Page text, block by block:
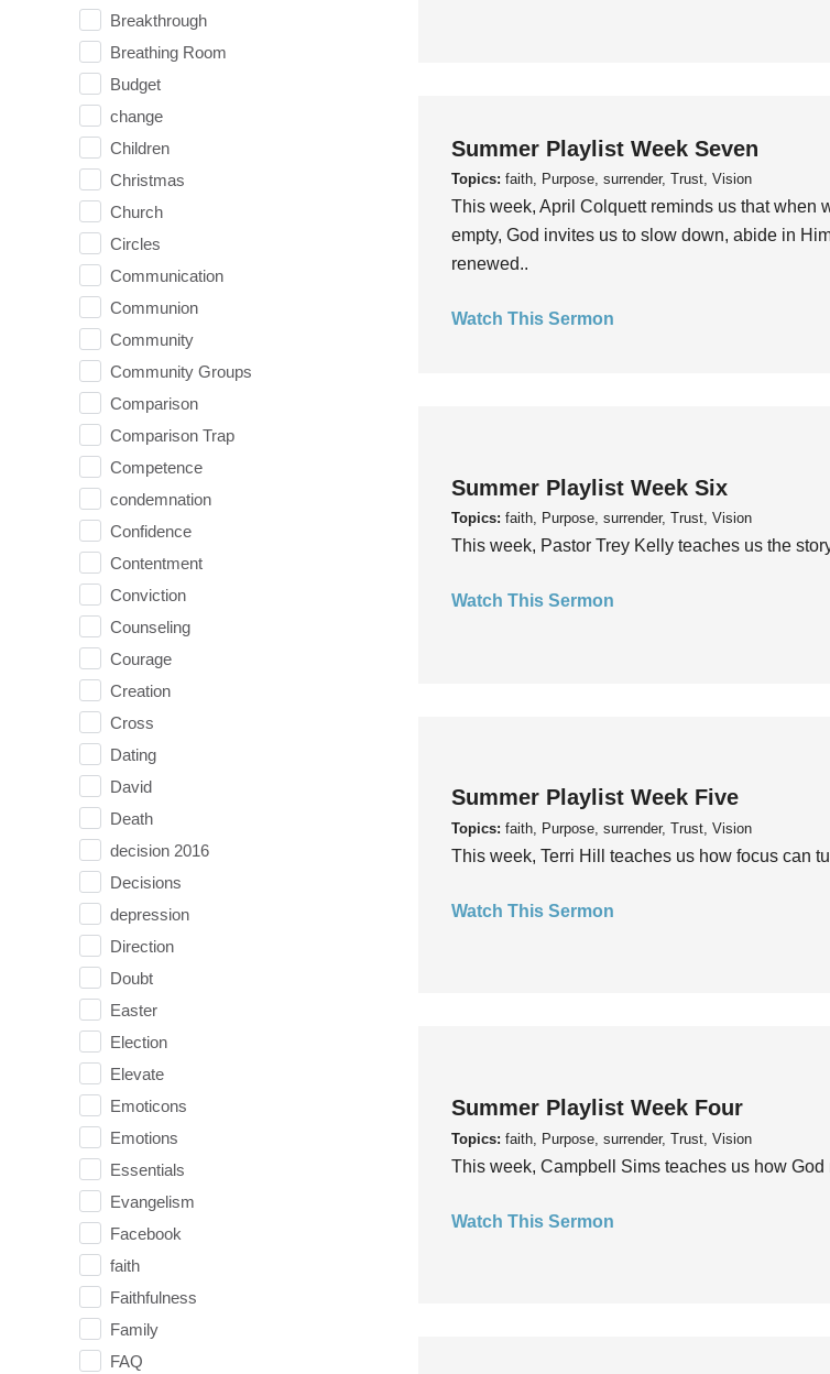
Breakthrough
Breathing Room
Budget
change
Children
Christmas
Church
Circles
Communication
Communion
Community
Community Groups
Comparison
Comparison Trap
Competence
condemnation
Confidence
Contentment
Conviction
Counseling
Courage
Creation
Cross
Dating
David
Death
decision 2016
Decisions
depression
Direction
Doubt
Easter
Election
Elevate
Emoticons
Emotions
Essentials
Evangelism
Facebook
faith
Faithfulness
Family
FAQ
Summer Playlist Week Seven
Topics: faith, Purpose, surrender, Trust, Vision
This week, April Colquett reminds us that when
empty, God invites us to slow down, abide in
renewed..
Watch This Sermon
Summer Playlist Week Six
Topics: faith, Purpose, surrender, Trust, Vision
This week, Pastor Trey Kelly teaches us the
Watch This Sermon
Summer Playlist Week Five
Topics: faith, Purpose, surrender, Trust, Vision
This week, Terri Hill teaches us how focus can
Watch This Sermon
Summer Playlist Week Four
Topics: faith, Purpose, surrender, Trust, Vision
This week, Campbell Sims teaches us how
Watch This Sermon